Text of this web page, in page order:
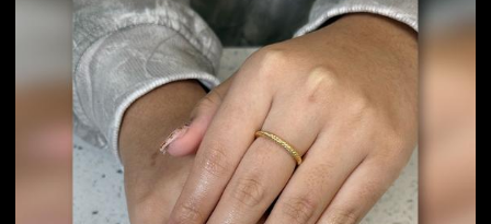
POLICY
CONTACT US